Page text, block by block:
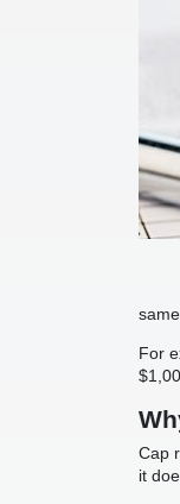
same.
For
Cap
it